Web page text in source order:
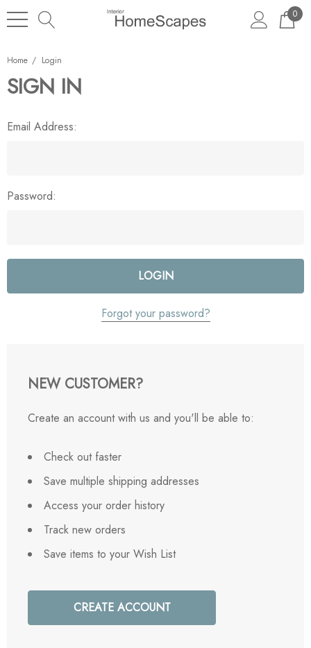
0
Home Login
SIGN IN
Email Address:
Password:
Forgot your password?
NEW CUSTOMER?
Create an account with us and you'll be able to:
Check out faster
Save multiple shipping addresses
Access your order history
Track new orders
Save items to your Wish List
CREATE ACCOUNT